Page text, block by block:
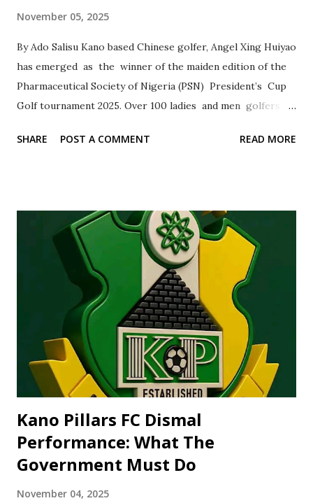
November 05, 2025
By Ado Salisu Kano based Chinese golfer, Angel Xing Huiyao
has emerged as the winner of the maiden edition of the
Pharmaceutical Society of Nigeria (PSN) President’s Cup
Golf tournament 2025. Over 100 ladies and men golfers
at the Kano Club golf section , where the tee took place.
dedicated the trophy to all the members of Kano club golf
section for their support and cooperation. Angel
expressed her readiness to continue to undergo vigorous
training sessions to sustain her present form with the aim
to retain impressive performance in future state and
national competitions. 'She said “This milestone not only
elevated her to fame, but also shattered gender barriers in
a male dominated sp...
SHARE POST A COMMENT READ MORE
Kano Pillars FC Dismal
Performance: What The
Government Must Do
November 04, 2025